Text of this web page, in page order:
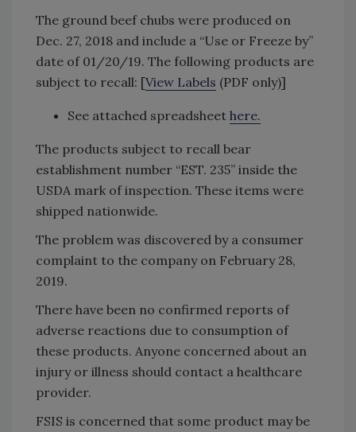
The ground beef chubs were produced on
Dec. 27, 2018 and include a “Use or Freeze by”
date of 01/20/19. The following products are
subject to recall: [View Labels (PDF only)]
See attached spreadsheet here.
The products subject to recall bear
establishment number “EST. 235” inside the
USDA mark of inspection. These items were
shipped nationwide.
The problem was discovered by a consumer
complaint to the company on February 28,
2019.
There have been no confirmed reports of
adverse reactions due to consumption of
these products. Anyone concerned about an
injury or illness should contact a healthcare
provider.
FSIS is concerned that some product may be